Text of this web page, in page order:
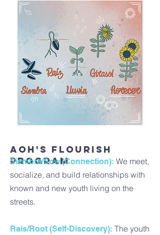
AOH's Flourish
Program
Siembra/Sow (Connection): We meet,
socialize, and build relationships with
known and new youth living on the
streets.
Rais/Root (Self-Discovery): The youth